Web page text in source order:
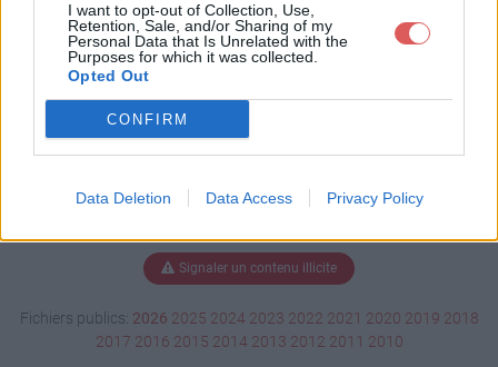
I want to opt-out of Collection, Use,
Retention, Sale, and/or Sharing of my
Personal Data that Is Unrelated with the
Purposes for which it was collected.
Opted Out
CONFIRM
Data Deletion Data Access Privacy Policy
Télécharger le fichier (248 Ko)
Signaler un contenu illicite
Fichiers publics: 2026 2025 2024 2023 2022 2021 2020 2019 2018
2017 2016 2015 2014 2013 2012 2011 2010